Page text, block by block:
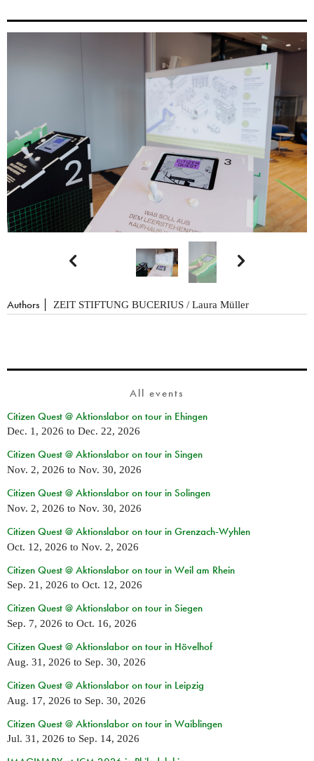
 
Authors ZEIT STIFTUNG BUCERIUS / Laura Müller
All events
Citizen Quest @ Aktionslabor on tour in Ehingen
Dec. 1, 2026 to Dec. 22, 2026
Citizen Quest @ Aktionslabor on tour in Singen
Nov. 2, 2026 to Nov. 30, 2026
Citizen Quest @ Aktionslabor on tour in Solingen
Nov. 2, 2026 to Nov. 30, 2026
Citizen Quest @ Aktionslabor on tour in Grenzach-Wyhlen
Oct. 12, 2026 to Nov. 2, 2026
Citizen Quest @ Aktionslabor on tour in Weil am Rhein
Sep. 21, 2026 to Oct. 12, 2026
Citizen Quest @ Aktionslabor on tour in Siegen
Sep. 7, 2026 to Oct. 16, 2026
Citizen Quest @ Aktionslabor on tour in Hövelhof
Aug. 31, 2026 to Sep. 30, 2026
Citizen Quest @ Aktionslabor on tour in Leipzig
Aug. 17, 2026 to Sep. 30, 2026
Citizen Quest @ Aktionslabor on tour in Waiblingen
Jul. 31, 2026 to Sep. 14, 2026